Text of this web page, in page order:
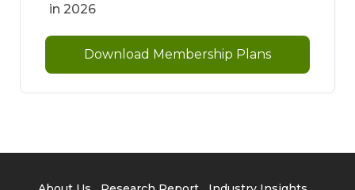
in 2026
Download Membership Plans